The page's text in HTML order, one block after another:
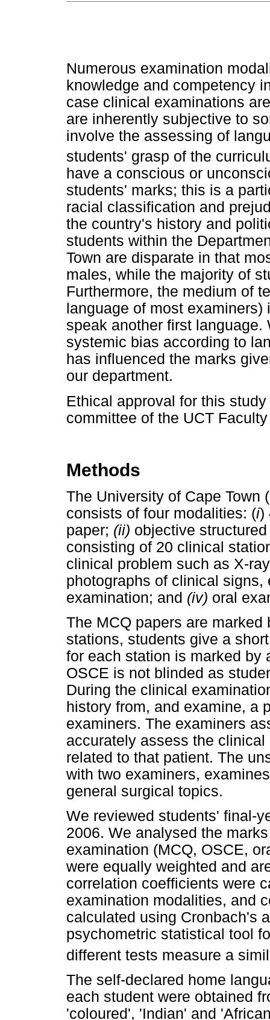
Numerous examination
knowledge and competency
case clinical examinations
are inherently subjective to
involve the assessing of
students' grasp of the
have a conscious or
students' marks; this is a
racial classification and
the country's history and
students within the
Town are disparate in that
males, while the majority of
Furthermore, the medium of
language of most
speak another first
systemic bias according to
has influenced the marks
our department.
Ethical approval for this
committee of the UCT
Methods
The University of Cape Town
consists of four modalities: (i)
paper; (ii) objective
consisting of 20 clinical
clinical problem such as X-
photographs of clinical
examination; and (iv) oral
The MCQ papers are
stations, students give a
for each station is marked by
OSCE is not blinded as
During the clinical
history from, and examine, a
examiners. The examiners
accurately assess the
related to that patient. The
with two examiners,
general surgical topics.
We reviewed students' final-
2006. We analysed the
examination (MCQ, OSCE,
were equally weighted and
correlation coefficients were
examination modalities, and
calculated using Cronbach's
psychometric statistical tool
different tests measure a
The self-declared home
each student were obtained
'coloured', 'Indian' and